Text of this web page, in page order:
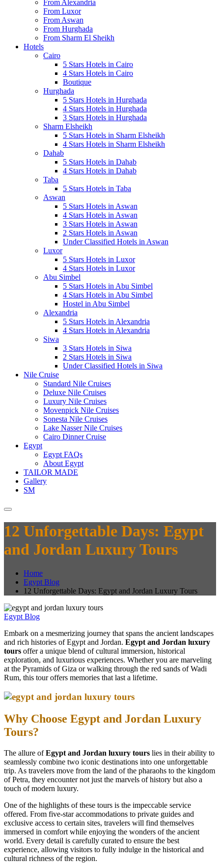
From Alexandria
From Luxor
From Aswan
From Hurghada
From Sharm El Sheikh
Hotels
Cairo
5 Stars Hotels in Cairo
4 Stars Hotels in Cairo
Boutique
Hurghada
5 Stars Hotels in Hurghada
4 Stars Hotels in Hurghada
3 Stars Hotels in Hurghada
Sharm Elsheikh
5 Stars Hotels in Sharm Elsheikh
4 Stars Hotels in Sharm Elsheikh
Dahab
5 Stars Hotels in Dahab
4 Stars Hotels in Dahab
Taba
5 Stars Hotels in Taba
Aswan
5 Stars Hotels in Aswan
4 Stars Hotels in Aswan
3 Stars Hotels in Aswan
2 Stars Hotels in Aswan
Under Classified Hotels in Aswan
Luxor
5 Stars Hotels in Luxor
4 Stars Hotels in Luxor
Abu Simbel
5 Stars Hotels in Abu Simbel
4 Stars Hotels in Abu Simbel
Hostel in Abu Simbel
Alexandria
5 Stars Hotels in Alexandria
4 Stars Hotels in Alexandria
Siwa
3 Stars Hotels in Siwa
2 Stars Hotels in Siwa
Under Classified Hotels in Siwa
Nile Cruise
Standard Nile Cruises
Deluxe Nile Cruises
Luxury Nile Cruises
Movenpick Nile Cruises
Sonesta Nile Cruises
Lake Nasser Nile Cruises
Cairo Dinner Cruise
Egypt
Egypt FAQs
About Egypt
TAILOR MADE
Gallery
SM
12 Unforgettable Days: Egypt
and Jordan Luxury Tours
Home
Egypt Blog
12 Unforgettable Days: Egypt and Jordan Luxury Tours
Egypt Blog
Embark on a mesmerizing journey that spans the ancient landscapes
and rich histories of Egypt and Jordan. Egypt and Jordan luxury
tours offer a unique blend of cultural immersion, historical
exploration, and luxurious experiences. Whether you are marveling
at the Pyramids of Giza or walking through the red sands of Wadi
Rum, this tour offers memories that last a lifetime.
Why Choose Egypt and Jordan Luxury
Tours?
The allure ofEgypt and Jordan luxury tours lies in their ability to
seamlessly combine two iconic destinations into one unforgettable
trip. As travelers move from the land of the pharaohs to the kingdom
of Petra, they encounter not just the marvels of history but also a
touch of modern luxury.
One of the highlights of these tours is the impeccable service
offered. From five-star accommodations to private guides and
exclusive access to certain sites, travelers will find themselves
immersed in comfort while enjoying the wonders of the ancient
world. Every detail is carefully curated to ensure the best
experience, allowing visitors to fully indulge in the historical and
cultural richness of the region.